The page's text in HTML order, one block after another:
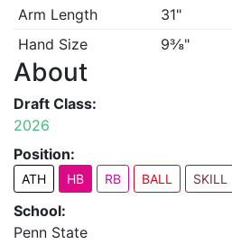
Arm Length
31"
Hand Size
9⅜"
About
Draft Class:
2026
Position:
ATH HB RB BALL SKILL
School:
Penn State